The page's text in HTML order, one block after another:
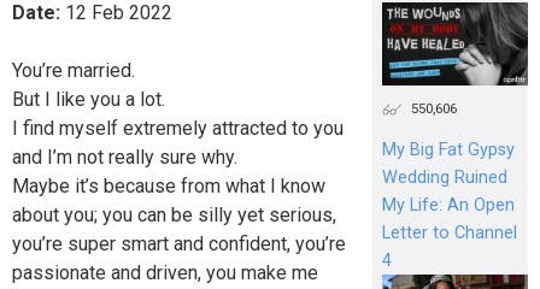
Date: 12 Feb 2022
You’re married.
But I like you a lot.
I find myself extremely attracted to you
and I’m not really sure why.
Maybe it’s because from what I know
about you; you can be silly yet serious,
you’re super smart and confident, you’re
passionate and driven, you make me
550,606
My Big Fat Gypsy
Wedding Ruined
My Life: An Open
Letter to Channel
4